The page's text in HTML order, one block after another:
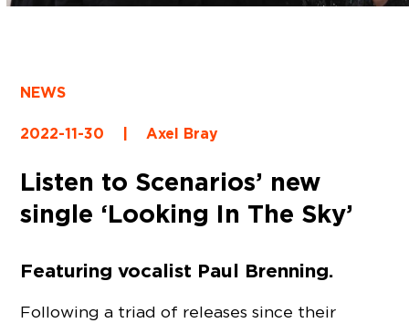
NEWS
2022-11-30 | Axel Bray
Listen to Scenarios’ new
single ‘Looking In The Sky’
Featuring vocalist Paul Brenning.
Following a triad of releases since their